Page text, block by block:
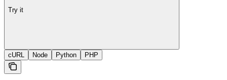
Try it
cURL Node Python PHP